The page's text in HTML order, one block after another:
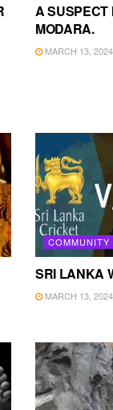
A SUSPECT
MODARA.
MARCH 13, 2024
COMMUNITY
SRI LANKA
MARCH 13, 2024